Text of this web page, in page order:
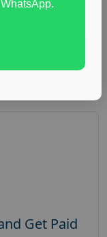
group
Get Paid